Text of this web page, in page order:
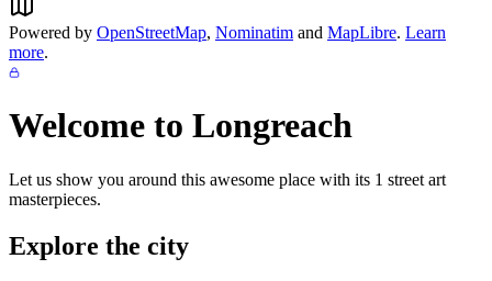
Powered by OpenStreetMap, Nominatim and MapLibre. Learn
more.
Welcome to Longreach
Let us show you around this awesome place with its 1 street art
masterpieces.
Explore the city